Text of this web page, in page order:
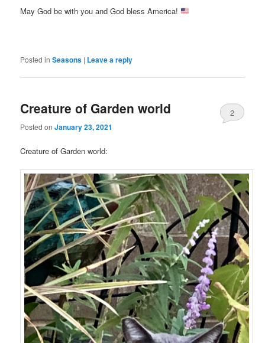
May God be with you and God bless America!
Posted in Seasons | Leave a reply
Creature of Garden world
Posted onJanuary 23, 2021
2
Creature of Garden world: